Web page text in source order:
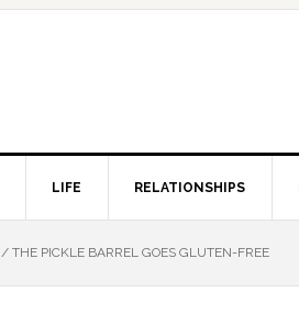
LIFE RELATIONSHIPS
/ THE PICKLE BARREL GOES GLUTEN-FREE